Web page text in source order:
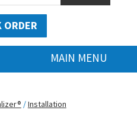
ORDER
/Installation